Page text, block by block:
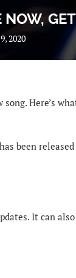
2020
Here’s
been released
It can also